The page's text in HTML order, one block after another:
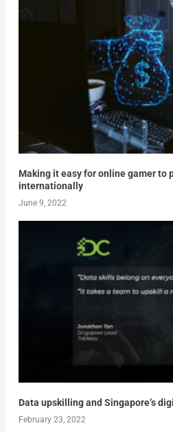
Making it easy for online gamer to
internationally
June 9, 2022
Data upskilling and Singapore’s
February 23, 2022